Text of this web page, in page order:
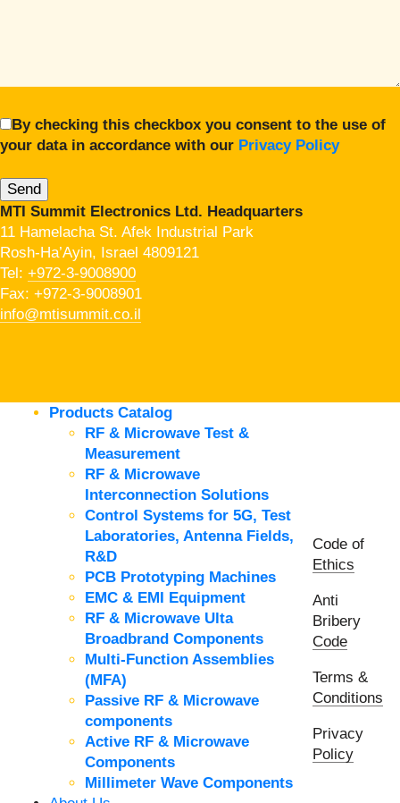
By checking this checkbox you consent to the use of
your data in accordance with our Privacy Policy
MTI Summit Electronics Ltd. Headquarters
11 Hamelacha St. Afek Industrial Park
Rosh-Ha’Ayin, Israel 4809121
Tel: +972-3-9008900
Fax: +972-3-9008901
info@mtisummit.co.il
Products Catalog
RF & Microwave Test &
Measurement
RF & Microwave
Interconnection Solutions
Control Systems for 5G, Test
Laboratories, Antenna Fields,
R&D
PCB Prototyping Machines
EMC & EMI Equipment
RF & Microwave Ulta
Broadbrand Components
Multi-Function Assemblies
(MFA)
Passive RF & Microwave
components
Active RF & Microwave
Components
Millimeter Wave Components
Code of
Ethics
Anti
Bribery
Code
Terms &
Conditions
Privacy
Policy